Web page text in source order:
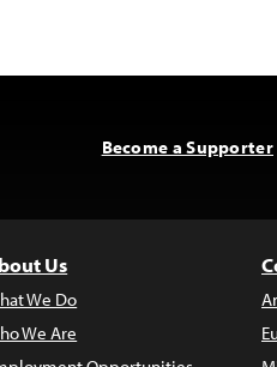
Become a Supporter
Us
We Do
We Are